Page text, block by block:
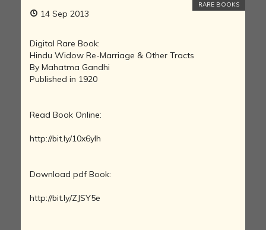
14 Sep 2013
RARE BOOKS
Digital Rare Book:
Hindu Widow Re-Marriage & Other Tracts
By Mahatma Gandhi
Published in 1920
Read Book Online:
http://bit.ly/10x6yIh
Download pdf Book:
http://bit.ly/ZJSY5e